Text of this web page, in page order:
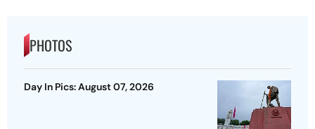
PHOTOS
Day In Pics: August 07, 2026